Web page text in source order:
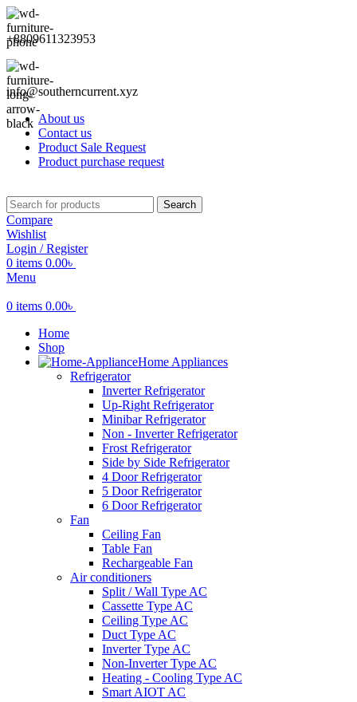
+8809611323953
info@southerncurrent.xyz
About us
Contact us
Product Sale Request
Product purchase request
Search
Compare
Wishlist
Login / Register
0 items 0.00৳
Menu
0 items 0.00৳
Home
Shop
Home Appliances
Refrigerator
Inverter Refrigerator
Up-Right Refrigerator
Minibar Refrigerator
Non - Inverter Refrigerator
Frost Refrigerator
Side by Side Refrigerator
4 Door Refrigerator
5 Door Refrigerator
6 Door Refrigerator
Fan
Ceiling Fan
Table Fan
Rechargeable Fan
Air conditioners
Split / Wall Type AC
Cassette Type AC
Ceiling Type AC
Duct Type AC
Inverter Type AC
Non-Inverter Type AC
Heating - Cooling Type AC
Smart AIOT AC